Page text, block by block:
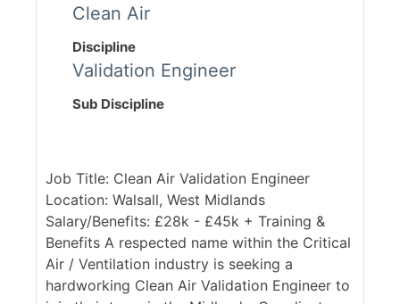
Clean Air
Discipline
Validation Engineer
Sub Discipline
Job Title: Clean Air Validation Engineer
Location: Walsall, West Midlands
Salary/Benefits: £28k - £45k + Training &
Benefits A respected name within the Critical
Air / Ventilation industry is seeking a
hardworking Clean Air Validation Engineer to